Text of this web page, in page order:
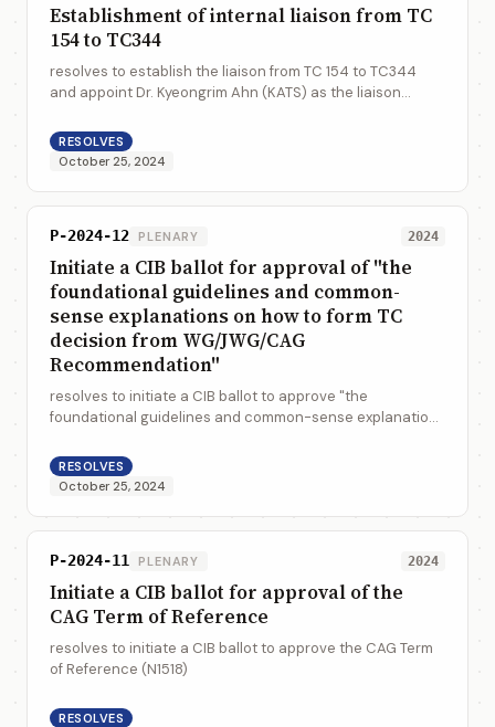
Establishment of internal liaison from TC
154 to TC344
resolves to establish the liaison from TC 154 to TC344
and appoint Dr. Kyeongrim Ahn (KATS) as the liaison
RESOLVES
October 25, 2024
P-2024-12 PLENARY 2024
Initiate a CIB ballot for approval of "the
foundational guidelines and common-
sense explanations on how to form TC
decision from WG/JWG/CAG
Recommendation"
resolves to initiate a CIB ballot to approve "the
foundational guidelines and common-sense explanations
Recommendation" (N1519)
RESOLVES
October 25, 2024
P-2024-11 PLENARY 2024
Initiate a CIB ballot for approval of the
CAG Term of Reference
resolves to initiate a CIB ballot to approve the CAG Term
of Reference (N1518)
RESOLVES